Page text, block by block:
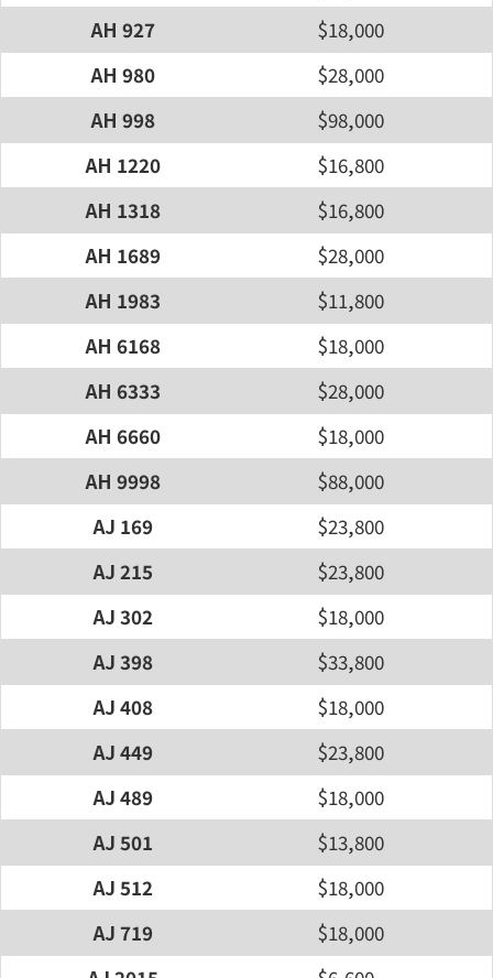
AH 927
$18,000
AH 980
$28,000
AH 998
$98,000
AH 1220
$16,800
AH 1318
$16,800
AH 1689
$28,000
AH 1983
$11,800
AH 6168
$18,000
AH 6333
$28,000
AH 6660
$18,000
AH 9998
$88,000
AJ 169
$23,800
AJ 215
$23,800
AJ 302
$18,000
AJ 398
$33,800
AJ 408
$18,000
AJ 449
$23,800
AJ 489
$18,000
AJ 501
$13,800
AJ 512
$18,000
AJ 719
$18,000